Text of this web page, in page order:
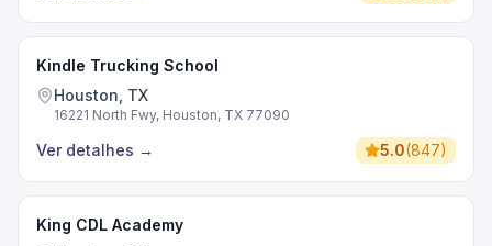
Kindle Trucking School
Houston, TX
16221 North Fwy, Houston, TX 77090
Ver detalhes → 5.0(847)
King CDL Academy